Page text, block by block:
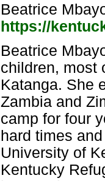
Beatrice
https://
Beatrice
children, most
Katanga. She
Zambia and
camp for four
hard times
University of
Kentucky